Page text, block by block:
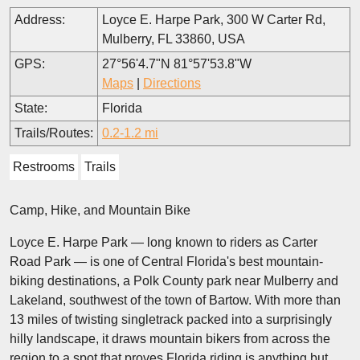
Address:
Loyce E. Harpe Park, 300 W Carter Rd,
Mulberry, FL 33860, USA
GPS:
27°56'4.7"N 81°57'53.8"W
Maps
Directions
State:
Florida
Trails/Routes:
0.2-1.2 mi
Restrooms Trails
Camp, Hike, and Mountain Bike
Loyce E. Harpe Park — long known to riders as Carter
Road Park — is one of Central Florida's best mountain-
biking destinations, a Polk County park near Mulberry and
Lakeland, southwest of the town of Bartow. With more than
13 miles of twisting singletrack packed into a surprisingly
hilly landscape, it draws mountain bikers from across the